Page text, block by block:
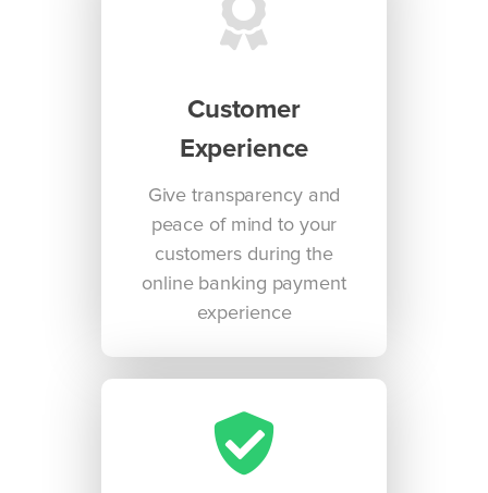
Customer
Experience
Give transparency and
peace of mind to your
customers during the
online banking payment
experience